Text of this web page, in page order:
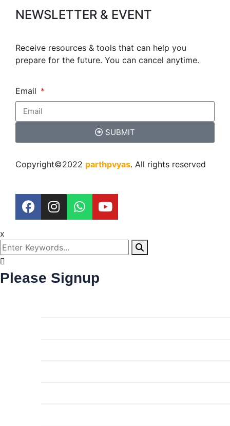
NEWSLETTER & EVENT
Receive resources & tools that can help you
prepare for the future. You can cancel anytime.
Email
SUBMIT
Copyright©2022 parthpvyas. All rights reserved
x
Please Signup